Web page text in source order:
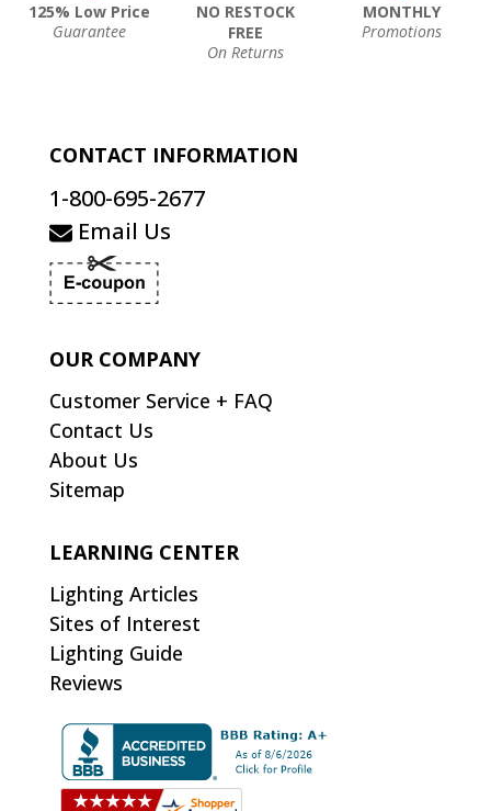
125% Low Price
Guarantee
NO RESTOCK
FREE
On Returns
MONTHLY
Promotions
CONTACT INFORMATION
1-800-695-2677
Email Us
OUR COMPANY
Customer Service + FAQ
Contact Us
About Us
Sitemap
LEARNING CENTER
Lighting Articles
Sites of Interest
Lighting Guide
Reviews